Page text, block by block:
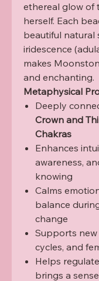
ethereal glow of
herself. Each
beautiful natural
iridescence
makes
and enchanting.
Metaphysical
Deeply
Crown and
Chakras
Enhances
awareness,
knowing
Calms
balance
change
Supports
cycles, and
Helps
brings a